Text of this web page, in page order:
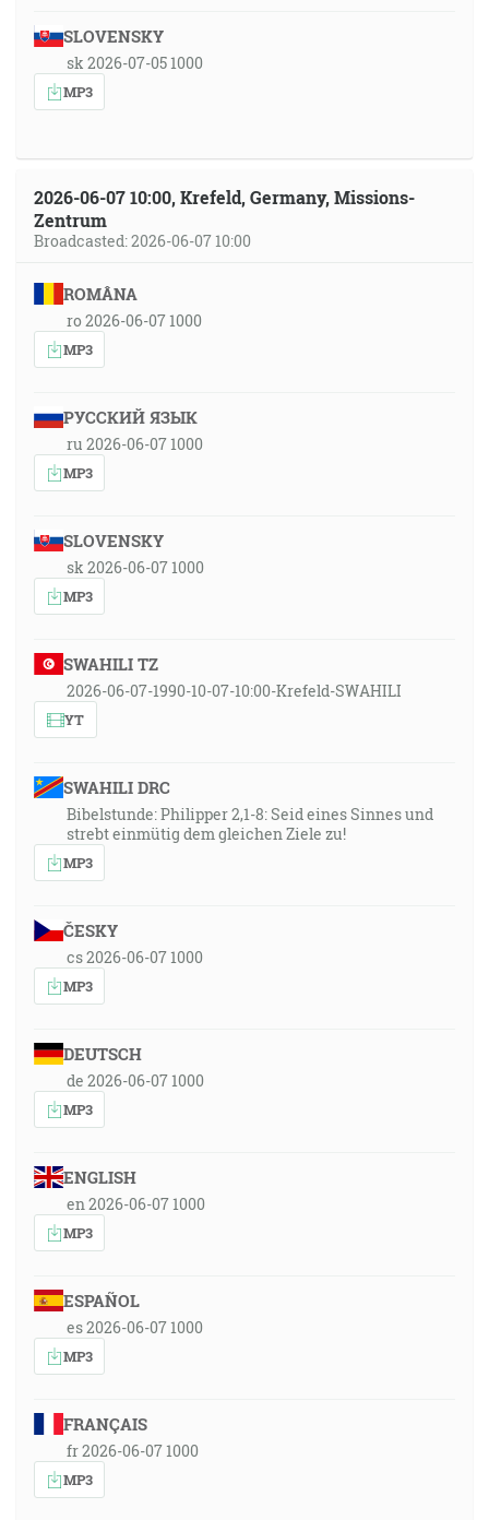
SLOVENSKY
sk 2026-07-05 1000
MP3
2026-06-07 10:00, Krefeld, Germany, Missions-
Zentrum
Broadcasted: 2026-06-07 10:00
ROMÂNA
ro 2026-06-07 1000
MP3
РУССКИЙ ЯЗЫК
ru 2026-06-07 1000
MP3
SLOVENSKY
sk 2026-06-07 1000
MP3
SWAHILI TZ
2026-06-07-1990-10-07-10:00-Krefeld-SWAHILI
YT
SWAHILI DRC
Bibelstunde: Philipper 2,1-8: Seid eines Sinnes und
strebt einmütig dem gleichen Ziele zu!
MP3
ČESKY
cs 2026-06-07 1000
MP3
DEUTSCH
de 2026-06-07 1000
MP3
ENGLISH
en 2026-06-07 1000
MP3
ESPAÑOL
es 2026-06-07 1000
MP3
FRANÇAIS
fr 2026-06-07 1000
MP3